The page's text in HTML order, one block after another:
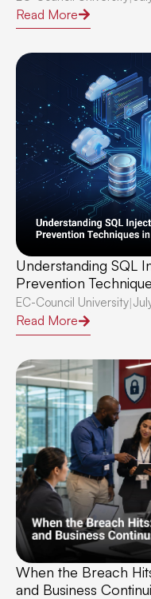
Read More
Understanding SQL
Prevention
EC-Council University
Read More
When the Breach
and Business